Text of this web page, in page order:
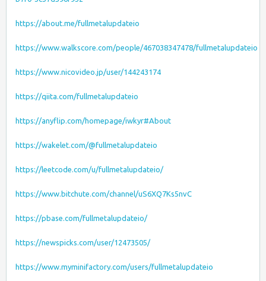
https://about.me/fullmetalupdateio
https://www.walkscore.com/people/467038347478/fullmetalupdateio
https://www.nicovideo.jp/user/144243174
https://qiita.com/fullmetalupdateio
https://anyflip.com/homepage/iwkyr#About
https://wakelet.com/@fullmetalupdateio
https://leetcode.com/u/fullmetalupdateio/
https://www.bitchute.com/channel/uS6XQ7Ks5nvC
https://pbase.com/fullmetalupdateio/
https://newspicks.com/user/12473505/
https://www.myminifactory.com/users/fullmetalupdateio